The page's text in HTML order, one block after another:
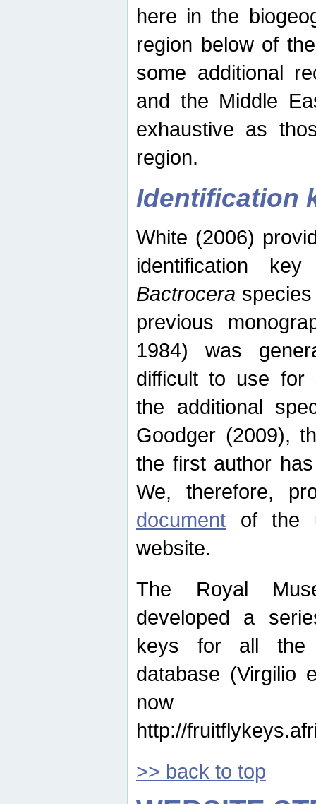
here in the
region below of
some additional
and the Middle
exhaustive as
region.
Identification
White (2006)
identification
Bactrocera
previous
1984) was
difficult to use for
the additional
Goodger (2009),
the first author
We, therefore,
document of the
website.
The Royal
developed a
keys for all the
database (Virgilio
now
http://
>> back to top